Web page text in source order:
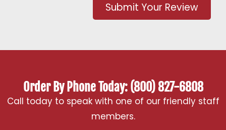
Submit Your Review
Order By Phone Today: (800) 827-6808
Call today to speak with one of our friendly staff
members.